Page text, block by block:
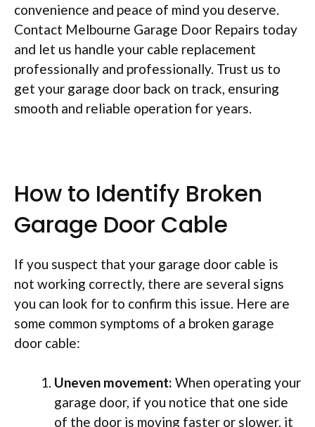
convenience and peace of mind you deserve.
Contact Melbourne Garage Door Repairs today
and let us handle your cable replacement
professionally and professionally. Trust us to
get your garage door back on track, ensuring
smooth and reliable operation for years.
How to Identify Broken
Garage Door Cable
If you suspect that your garage door cable is
not working correctly, there are several signs
you can look for to confirm this issue. Here are
some common symptoms of a broken garage
door cable:
Uneven movement: When operating your
garage door, if you notice that one side
of the door is moving faster or slower, it